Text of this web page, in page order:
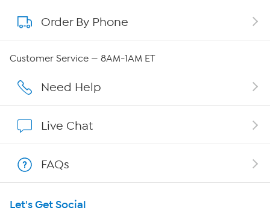
About QVC Group
Careers
Show Hosts
Shop With HSN
HSN on Mobile
Order By Phone
Customer Service — 8AM-1AM ET
Need Help
Live Chat
FAQs
Let's Get Social